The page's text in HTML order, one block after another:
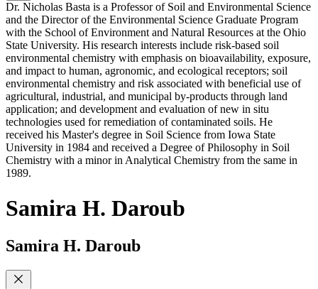
Dr. Nicholas Basta is a Professor of Soil and Environmental Science
and the Director of the Environmental Science Graduate Program
with the School of Environment and Natural Resources at the Ohio
State University. His research interests include risk-based soil
environmental chemistry with emphasis on bioavailability, exposure,
and impact to human, agronomic, and ecological receptors; soil
environmental chemistry and risk associated with beneficial use of
agricultural, industrial, and municipal by-products through land
application; and development and evaluation of new in situ
technologies used for remediation of contaminated soils. He
received his Master's degree in Soil Science from Iowa State
University in 1984 and received a Degree of Philosophy in Soil
Chemistry with a minor in Analytical Chemistry from the same in
1989.
Samira H. Daroub
Samira H. Daroub